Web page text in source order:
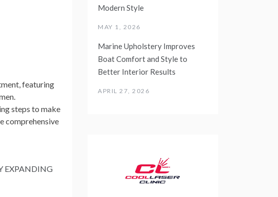
featuring
steps to make
comprehensive
Modern Style
MAY 1, 2026
Marine Upholstery Improves
Boat Comfort and Style to
Better Interior Results
APRIL 27, 2026